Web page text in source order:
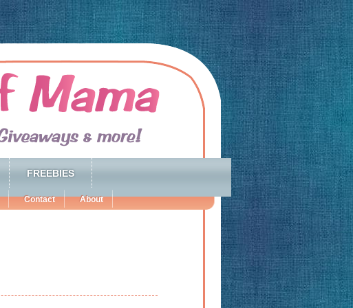
FREEBIES
Contact About